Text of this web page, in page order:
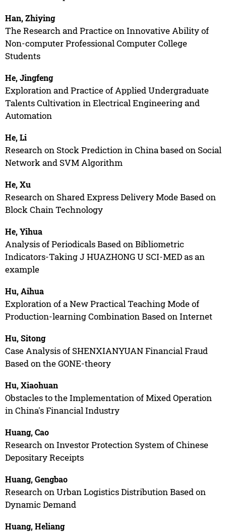
Han, Zhiying
The Research and Practice on Innovative Ability of
Non-computer Professional Computer College
Students
He, Jingfeng
Exploration and Practice of Applied Undergraduate
Talents Cultivation in Electrical Engineering and
Automation
He, Li
Research on Stock Prediction in China based on Social
Network and SVM Algorithm
He, Xu
Research on Shared Express Delivery Mode Based on
Block Chain Technology
He, Yihua
Analysis of Periodicals Based on Bibliometric
Indicators-Taking J HUAZHONG U SCI-MED as an
example
Hu, Aihua
Exploration of a New Practical Teaching Mode of
Production-learning Combination Based on Internet
Hu, Sitong
Case Analysis of SHENXIANYUAN Financial Fraud
Based on the GONE-theory
Hu, Xiaohuan
Obstacles to the Implementation of Mixed Operation
in China's Financial Industry
Huang, Cao
Research on Investor Protection System of Chinese
Depositary Receipts
Huang, Gengbao
Research on Urban Logistics Distribution Based on
Dynamic Demand
Huang, Heliang